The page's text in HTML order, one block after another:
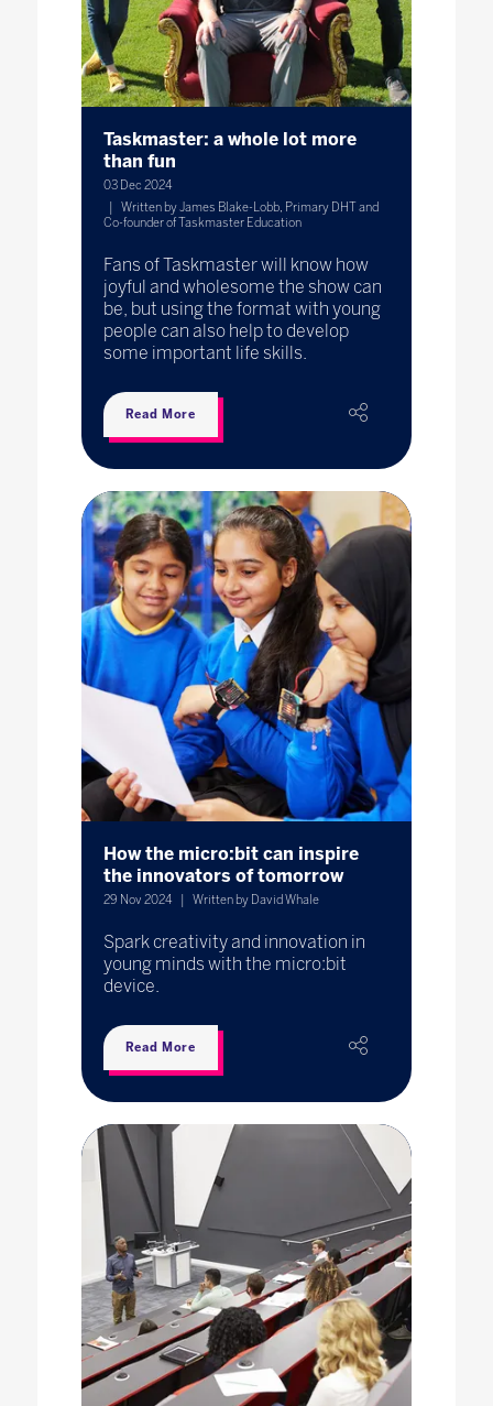
Taskmaster: a whole lot more
than fun
03 Dec 2024
Written by James Blake-Lobb, Primary DHT and
Co-founder of Taskmaster Education
Fans of Taskmaster will know how
joyful and wholesome the show can
be, but using the format with young
people can also help to develop
some important life skills.
Read More
How the micro:bit can inspire
the innovators of tomorrow
29 Nov 2024 Written by David Whale
Spark creativity and innovation in
young minds with the micro:bit
device.
Read More